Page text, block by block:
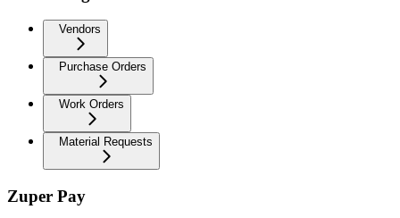
Vendors
Purchase Orders
Work Orders
Material Requests
Zuper Pay